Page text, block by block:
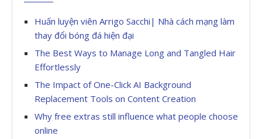
Huấn luyện viên Arrigo Sacchi| Nhà cách mạng làm
thay đổi bóng đá hiện đại
The Best Ways to Manage Long and Tangled Hair
Effortlessly
The Impact of One-Click AI Background
Replacement Tools on Content Creation
Why free extras still influence what people choose
online